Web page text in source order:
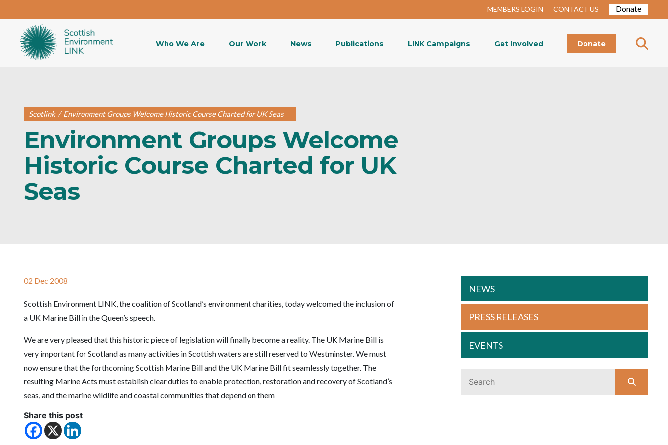
MEMBERS LOGIN CONTACT US Donate
Who We Are Our Work News Publications LINK Campaigns Get Involved Donate
Scotlink / Environment Groups Welcome Historic Course Charted for UK Seas
Environment Groups Welcome
Historic Course Charted for UK
Seas
02 Dec 2008
Scottish Environment LINK, the coalition of Scotland’s environment charities, today welcomed the inclusion of
a UK Marine Bill in the Queen’s speech.
We are very pleased that this historic piece of legislation will finally become a reality. The UK Marine Bill is
very important for Scotland as many activities in Scottish waters are still reserved to Westminster. We must
now ensure that the forthcoming Scottish Marine Bill and the UK Marine Bill fit seamlessly together. The
resulting Marine Acts must establish clear duties to enable protection, restoration and recovery of Scotland’s
seas, and the marine wildlife and coastal communities that depend on them
Share this post
NEWS
PRESS RELEASES
EVENTS